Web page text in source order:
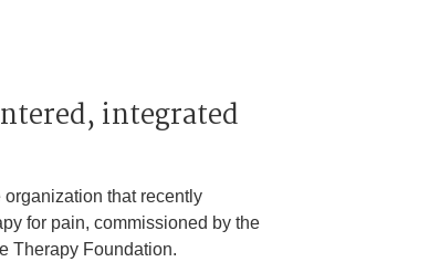
integrated
that recently
for pain, commissioned by the
Therapy Foundation.